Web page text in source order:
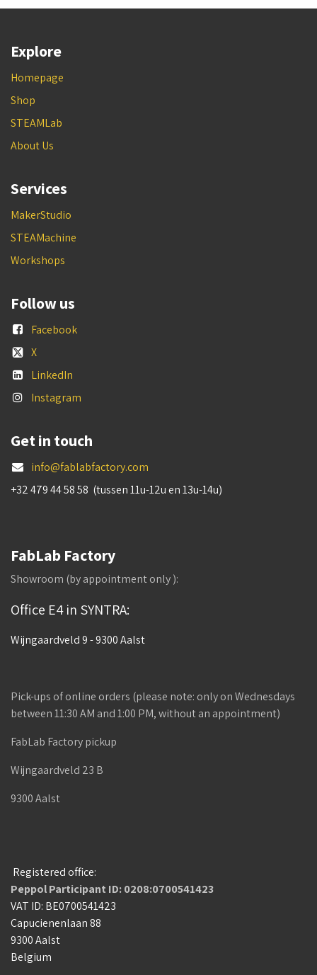
Explore
Homepage
Shop
STEAMLab
About Us
Services
MakerStudio
STEAMachine
Workshops
Follow us
Facebook
X
LinkedIn
Instagram
Get in touch
info@fablabfactory.com
+32 479 44 58 58 (tussen 11u-12u en 13u-14u)
FabLab Factory
Showroom (by appointment only ):
Office E4 in SYNTRA:
Wijngaardveld 9 - 9300 Aalst
Pick-ups of online orders (please note: only on Wednesdays
between 11:30 AM and 1:00 PM, without an appointment)
FabLab Factory pickup
Wijngaardveld 23 B
9300 Aalst
Registered office:
Peppol Participant ID: 0208:0700541423
VAT ID: BE0700541423
Capucienenlaan 88
9300 Aalst
Belgium